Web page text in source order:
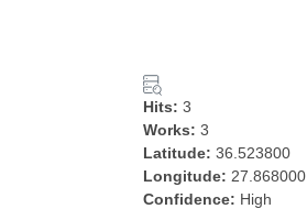
Hits: 3
Works: 3
Latitude: 36.523800
Longitude: 27.868000
Confidence: High